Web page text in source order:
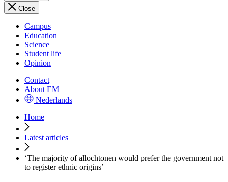
Close
Campus
Education
Science
Student life
Opinion
Contact
About EM
Nederlands
Home
Latest articles
‘The majority of allochtonen would prefer the government not
to register ethnic origins’